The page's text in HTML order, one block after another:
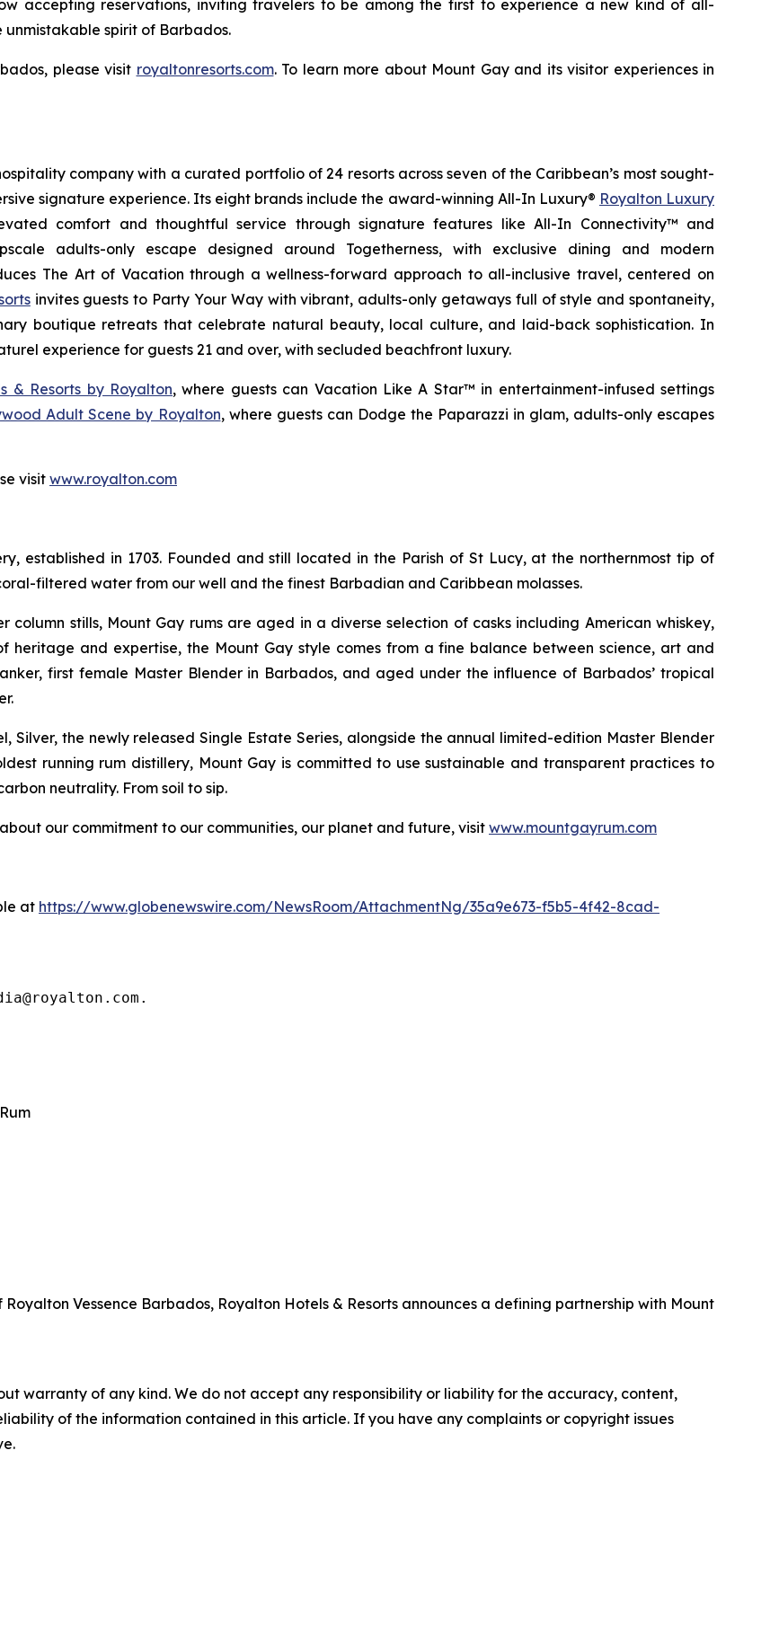
accepting reservations, inviting travelers to be among the first to experience a new kind of all-
unmistakable spirit of Barbados.
please visit royaltonresorts.com. To learn more about Mount Gay and its visitor experiences in
company with a curated portfolio of 24 resorts across seven of the Caribbean’s most sought-
signature experience. Its eight brands include the award-winning All-In Luxury® Royalton Luxury
comfort and thoughtful service through signature features like All-In Connectivity™ and
adults-only escape designed around Togetherness, with exclusive dining and modern
The Art of Vacation through a wellness-forward approach to all-inclusive travel, centered on
invites guests to Party Your Waywith vibrant, adults-only getaways full of style and spontaneity,
boutique retreats that celebrate natural beauty, local culture, and laid-back sophistication. In
experience for guests 21 and over, with secluded beachfront luxury.
& Resorts by Royalton, where guests can Vacation Like A Star™ in entertainment-infused settings
Adult Scene by Royalton, where guests can Dodge the Paparazzi in glam, adults-only escapes
visit www.royalton.com
established in 1703. Founded and still located in the Parish of St Lucy, at the northernmost tip of
filtered water from our well and the finest Barbadian and Caribbean molasses.
stills, Mount Gay rums are aged in a diverse selection of casks including American whiskey,
heritage and expertise, the Mount Gay style comes from a fine balance between science, art and
first female Master Blender in Barbados, and aged under the influence of Barbados’ tropical
Silver, the newly released Single Estate Series, alongside the annual limited-edition Master Blender
running rum distillery, Mount Gay is committed to use sustainable and transparent practices to
neutrality. From soil to sip.
our commitment to our communities, our planet and future, visit www.mountgayrum.com
at https://www.globenewswire.com/NewsRoom/AttachmentNg/35a9e673-f5b5-4f42-8cad-
Vessence Barbados, Royalton Hotels & Resorts announces a defining partnership with Mount
warranty of any kind. We do not accept any responsibility or liability for the accuracy, content,
of the information contained in this article. If you have any complaints or copyright issues